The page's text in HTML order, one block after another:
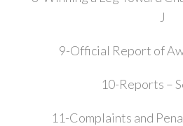
J
9-Official Report of
10-Reports –
11-Complaints and